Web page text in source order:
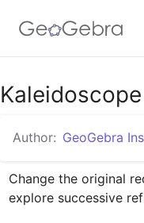
Google Classroom
GeoGebra
Kaleidoscope
Author: GeoGebra
Change the original
explore successive